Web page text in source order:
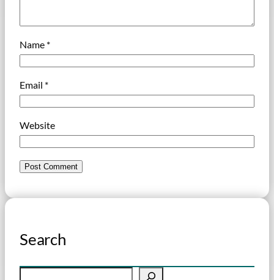
Name *
Email *
Website
Search